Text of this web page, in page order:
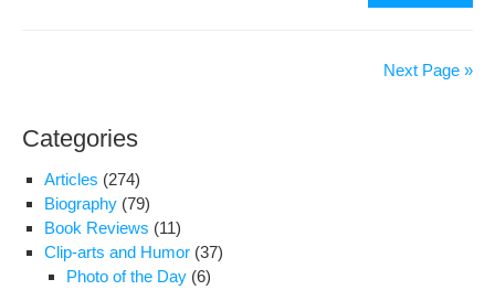
Next Page »
Categories
Articles (274)
Biography (79)
Book Reviews (11)
Clip-arts and Humor (37)
Photo of the Day (6)